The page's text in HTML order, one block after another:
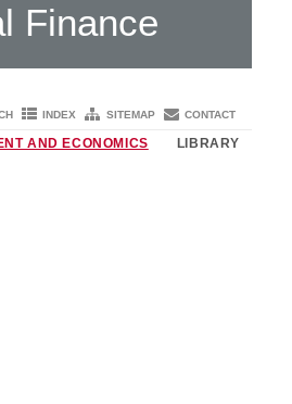
Finance
INDEX SITEMAP CONTACT
AND ECONOMICS LIBRARY